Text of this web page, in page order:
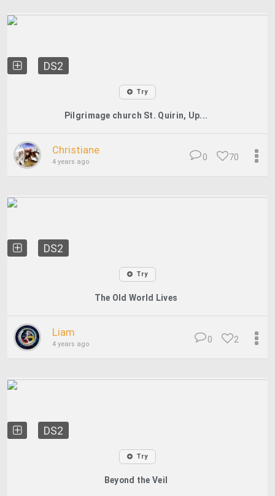
DS2
Try
Pilgrimage church St. Quirin, Up...
Christiane
4 years ago 70
0
DS2
Try
The Old World Lives
Liam
4 years ago 2
0
DS2
Try
Beyond the Veil